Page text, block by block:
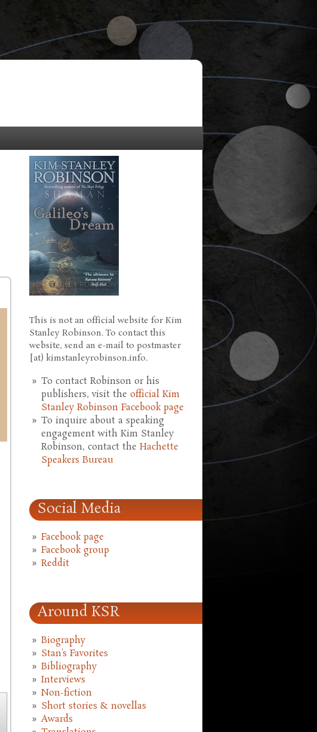
This is not an official website for Kim
Stanley Robinson. To contact this
website, send an e-mail to postmaster
[at) kimstanleyrobinson.info.
To contact Robinson or his
publishers, visit the official Kim
Stanley Robinson Facebook page
To inquire about a speaking
engagement with Kim Stanley
Robinson, contact the Hachette
Speakers Bureau
Social Media
Facebook page
Facebook group
Reddit
Around KSR
Biography
Stan's Favorites
Bibliography
Interviews
Non-fiction
Short stories & novellas
Awards